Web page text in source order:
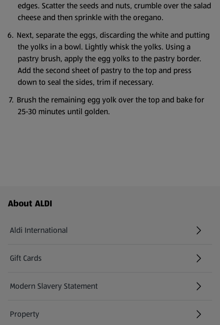
edges. Scatter the seeds and nuts, crumble over the salad
cheese and then sprinkle with the oregano.
Next, separate the eggs, discarding the white and putting
the yolks in a bowl. Lightly whisk the yolks. Using a
pastry brush, apply the egg yolks to the pastry border.
Add the second sheet of pastry to the top and press
down to seal the sides, trim if necessary.
Brush the remaining egg yolk over the top and bake for
25-30 minutes until golden.
Footer Menu - further links
About ALDI
Aldi International
(opens in a new tab)
Gift Cards
(opens in a new tab)
Modern Slavery Statement
(opens in a new tab)
Property